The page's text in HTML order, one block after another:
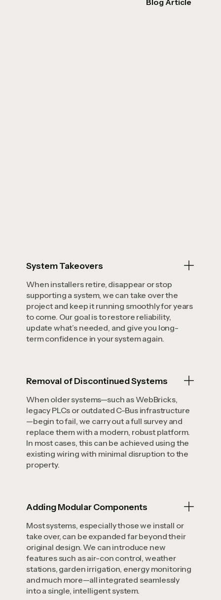
System Takeovers
When installers retire, disappear or stop
supporting a system, we can take over the
project and keep it running smoothly for years
to come. Our goal is to restore reliability,
update what’s needed, and give you long-
term confidence in your system again.
Removal of Discontinued Systems
When older systems—such as WebBricks,
legacy PLCs or outdated C-Bus infrastructure
—begin to fail, we carry out a full survey and
replace them with a modern, robust platform.
In most cases, this can be achieved using the
existing wiring with minimal disruption to the
property.
Adding Modular Components
Most systems, especially those we install or
take over, can be expanded far beyond their
original design. We can introduce new
features such as air-con control, weather
stations, garden irrigation, energy monitoring
and much more—all integrated seamlessly
into a single, intelligent system.